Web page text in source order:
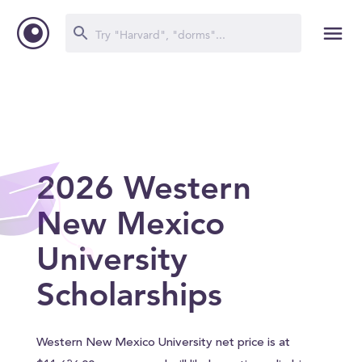
2026 Western
New Mexico
University
Scholarships
Western New Mexico University net price is at